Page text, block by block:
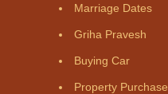
Marriage Dates
Griha Pravesh
Buying Car
Property Purchase